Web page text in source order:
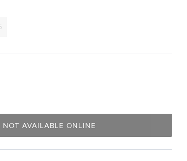
unavailable
NOT AVAILABLE ONLINE